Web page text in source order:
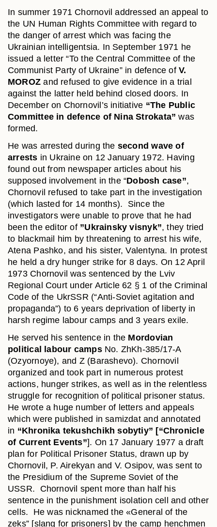
In summer 1971 Chornovil addressed an appeal to
the UN Human Rights Committee with regard to
the danger of arrest which was facing the
Ukrainian intelligentsia. In September 1971 he
issued a letter “To the Central Committee of the
Communist Party of Ukraine” in defence ofV.
MOROZ and refused to give evidence in a trial
against the latter held behind closed doors. In
December on Chornovil’s initiative “The Public
Committee in defence of Nina Strokata”was
formed.
He was arrested during the second wave of
arrests in Ukraine on 12 January 1972. Having
found out from newspaper articles about his
supposed involvement in the “Dobosh case”,
Chornovil refused to take part in the investigation
(which lasted for 14 months). Since the
investigators were unable to prove that he had
been the editor of ”Ukrainsky visnyk”, they tried
to blackmail him by threatening to arrest his wife,
Atena Pashko, and his sister, Valentyna. In protest
he held a dry hunger strike for 8 days. On 12 April
1973 Chornovil was sentenced by the Lviv
Regional Court under Article 62 § 1 of the Criminal
Code of the UkrSSR (“Anti-Soviet agitation and
propaganda”) to 6 years deprivation of liberty in
harsh regime labour camps and 3 years exile.
He served his sentence in the Mordovian
political labour campsNo. ZhKh-385/17-A
(Ozyornoye), and Z (Barashevo). Chornovil
organized and took part in numerous protest
actions, hunger strikes, as well as in the relentless
struggle for recognition of political prisoner status.
He wrote a huge number of letters and appeals
which were published in samizdat and annotated
in “Khronika tekushchikh sobytiy” [“Chronicle
of Current Events”]. On 17 January 1977 a draft
plan for Political Prisoner Status, drawn up by
Chornovil, P. Airekyan and V. Osipov, was sent to
the Presidium of the Supreme Soviet of the
USSR. Chornovil spent more than half his
sentence in the punishment isolation cell and other
cells. He was nicknamed the «General of the
zeks” [slang for prisoners] by the camp henchmen